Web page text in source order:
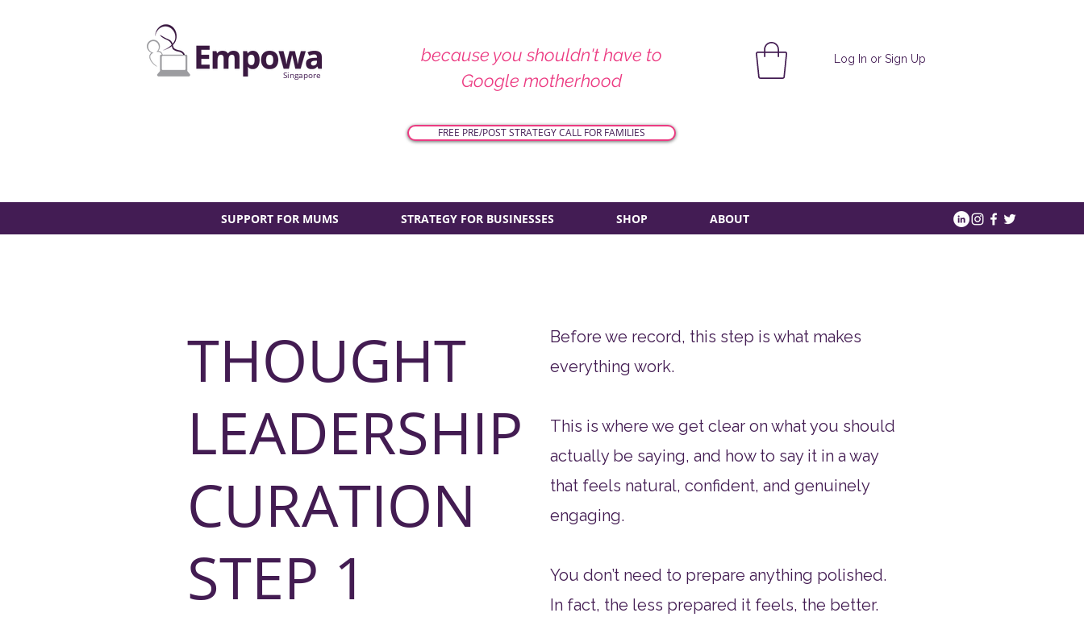
because you shouldn't have to
Google motherhood
Log In or Sign Up
FREE PRE/POST STRATEGY CALL FOR FAMILIES
SUPPORT FOR MUMS STRATEGY FOR BUSINESSES SHOP ABOUT
Singapore
THOUGHT
LEADERSHIP
CURATION
STEP 1
Before we record, this step is what makes
everything work.​
This is where we get clear on what you should
actually be saying, and how to say it in a way
that feels natural, confident, and genuinely
engaging.​
You don’t need to prepare anything polished.​
In fact, the less prepared it feels, the better.​